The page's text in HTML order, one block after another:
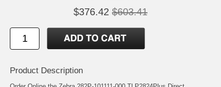
$376.42 $603.41
Product Description